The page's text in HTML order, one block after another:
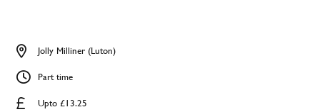
Upto £13.25
Jolly Milliner (Luton)
Part time